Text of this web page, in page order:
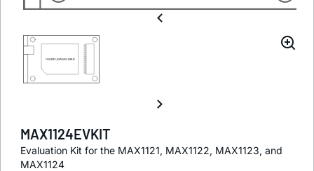
MAX1124EVKIT
Evaluation Kit for the MAX1121, MAX1122, MAX1123, and
MAX1124